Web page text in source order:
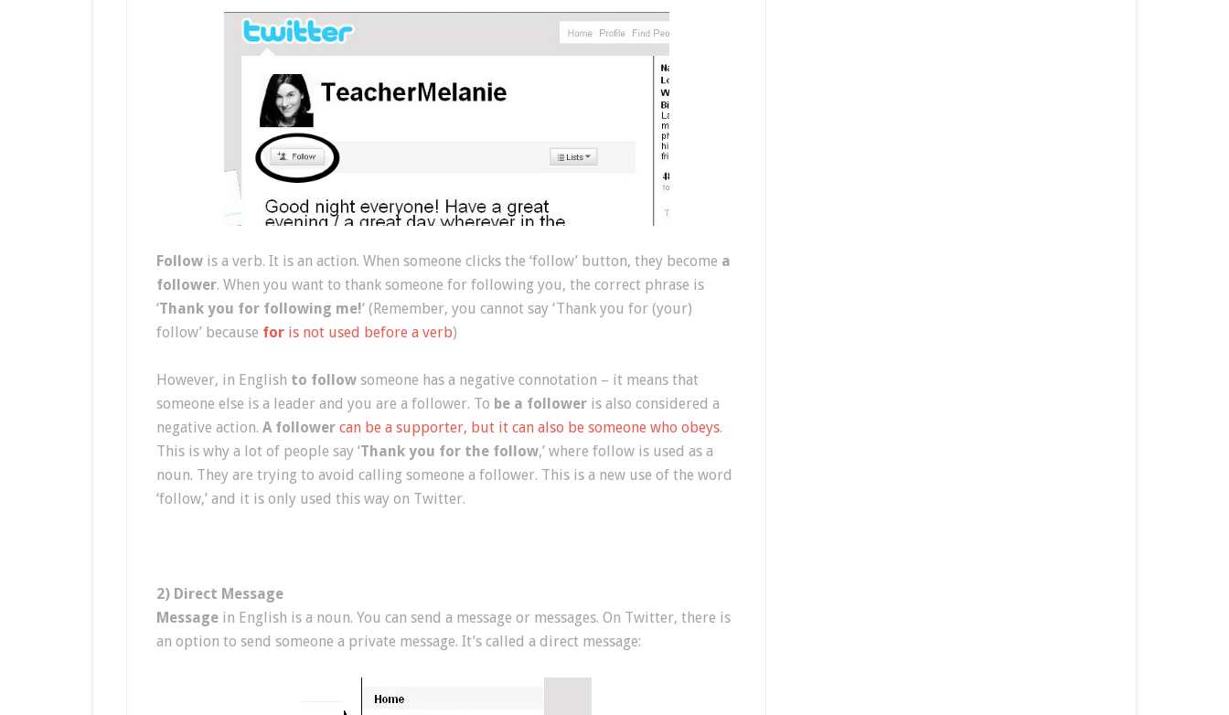
Follow is a verb. It is an action. When someone clicks the ‘follow’ button, they become a
follower. When you want to thank someone for following you, the correct phrase is
‘Thank you for following me!‘ (Remember, you cannot say ‘Thank you for (your)
follow’ because for is not used before a verb)
However, in English to follow someone has a negative connotation – it means that
someone else is a leader and you are a follower. To be a follower is also considered a
negative action. A follower can be a supporter, but it can also be someone who obeys.
This is why a lot of people say ‘Thank you for the follow,’ where follow is used as a
noun. They are trying to avoid calling someone a follower. This is a new use of the word
‘follow,’ and it is only used this way on Twitter.
2) Direct Message
Message in English is a noun. You can send a message or messages. On Twitter, there is
an option to send someone a private message. It’s called a direct message: